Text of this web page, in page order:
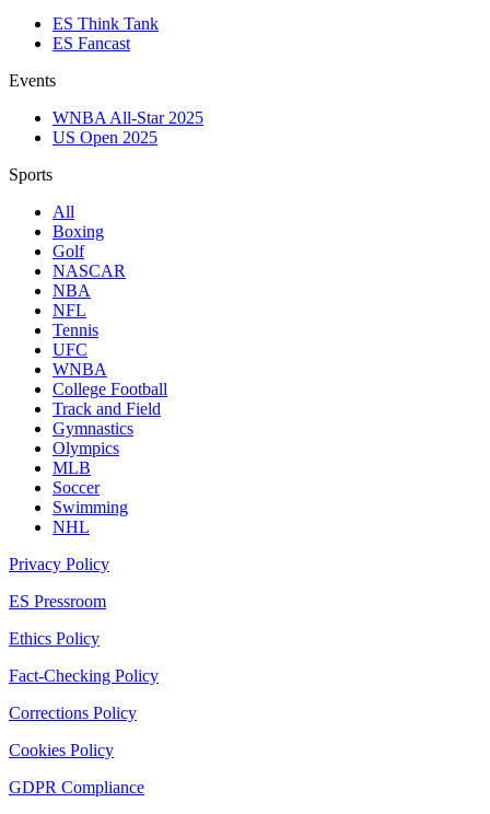
ES Think Tank
ES Fancast
Events
WNBA All-Star 2025
US Open 2025
Sports
All
Boxing
Golf
NASCAR
NBA
NFL
Tennis
UFC
WNBA
College Football
Track and Field
Gymnastics
Olympics
MLB
Soccer
Swimming
NHL
Privacy Policy
ES Pressroom
Ethics Policy
Fact-Checking Policy
Corrections Policy
Cookies Policy
GDPR Compliance